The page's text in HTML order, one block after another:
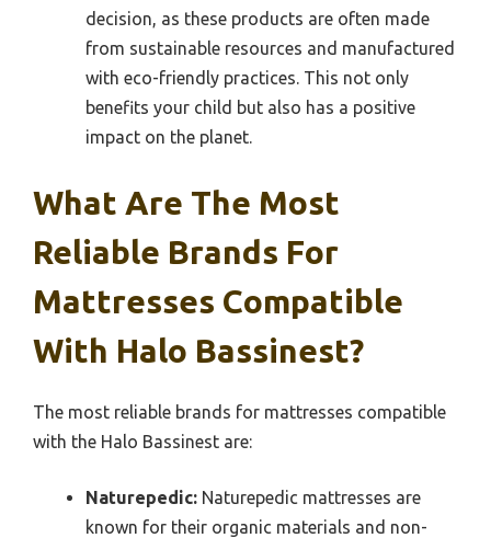
decision, as these products are often made
from sustainable resources and manufactured
with eco-friendly practices. This not only
benefits your child but also has a positive
impact on the planet.
What Are The Most
Reliable Brands For
Mattresses Compatible
With Halo Bassinest?
The most reliable brands for mattresses compatible
with the Halo Bassinest are:
Naturepedic: Naturepedic mattresses are
known for their organic materials and non-